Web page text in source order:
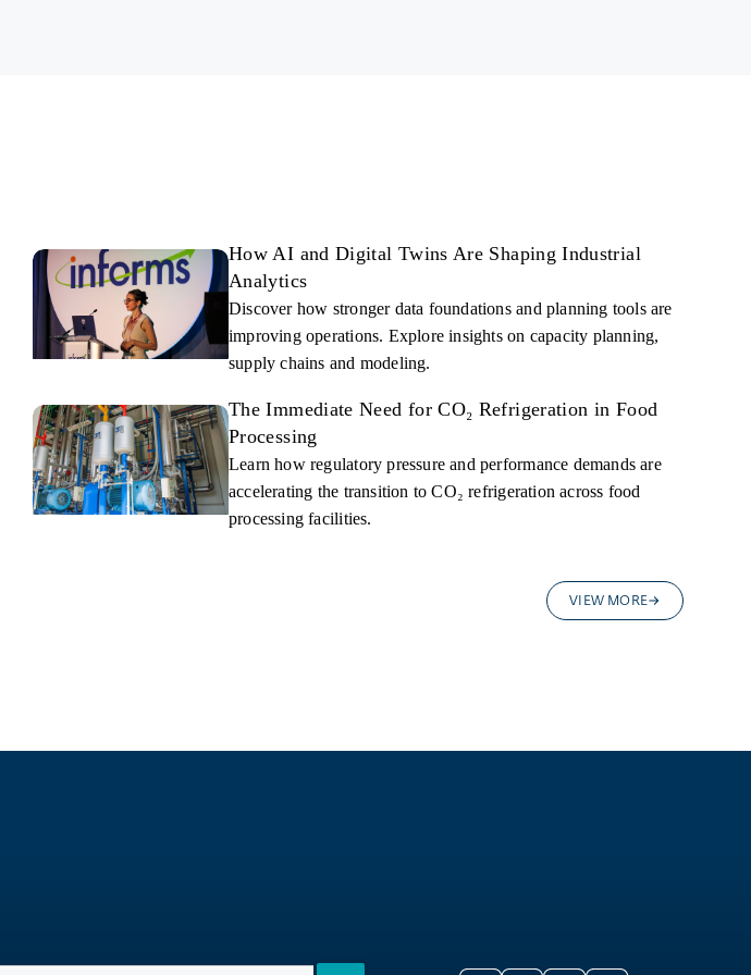
How AI and Digital Twins Are Shaping Industrial
Analytics
Discover how stronger data foundations and planning tools are
improving operations. Explore insights on capacity planning,
supply chains and modeling.
The Immediate Need for CO₂ Refrigeration in Food
Processing
Learn how regulatory pressure and performance demands are
accelerating the transition to CO₂ refrigeration across food
processing facilities.
VIEW MORE